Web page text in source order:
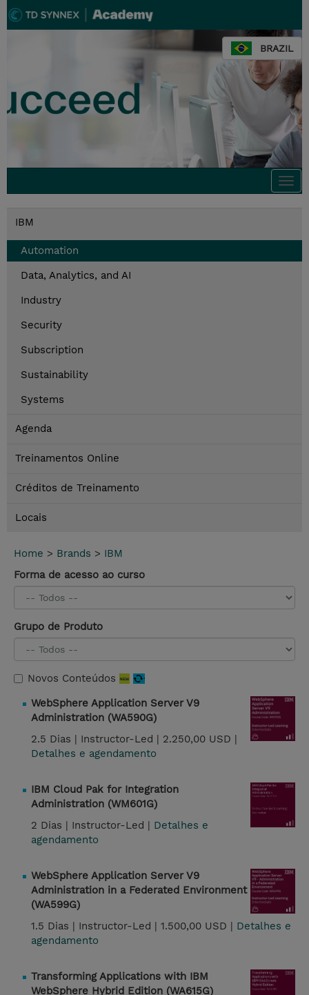
BRAZIL
IBM
Automation
Data, Analytics, and AI
Industry
Security
Subscription
Sustainability
Systems
Agenda
Treinamentos Online
Créditos de Treinamento
Locais
Home > Brands > IBM
Forma de acesso ao curso
Grupo de Produto
Novos Conteúdos
WebSphere Application Server V9
Administration (WA590G)
2.5 Dias | Instructor-Led | 2.250,00 USD |
Detalhes e agendamento
IBM Cloud Pak for Integration
Administration (WM601G)
2 Dias | Instructor-Led | Detalhes e
agendamento
WebSphere Application Server V9
Administration in a Federated Environment
(WA599G)
1.5 Dias | Instructor-Led | 1.500,00 USD | Detalhes e
agendamento
Transforming Applications with IBM
WebSphere Hybrid Edition (WA615G)